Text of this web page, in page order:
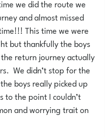
we did the route we
and almost missed
This time we were
but thankfully the boys
return journey actually
We didn’t stop for the
boys really picked up
to the point I couldn’t
and worrying trait on